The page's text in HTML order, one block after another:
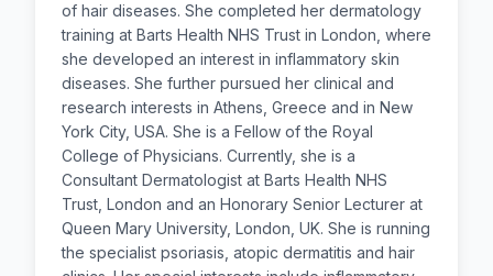
of hair diseases. She completed her dermatology
training at Barts Health NHS Trust in London, where
she developed an interest in inflammatory skin
diseases. She further pursued her clinical and
research interests in Athens, Greece and in New
York City, USA. She is a Fellow of the Royal
College of Physicians. Currently, she is a
Consultant Dermatologist at Barts Health NHS
Trust, London and an Honorary Senior Lecturer at
Queen Mary University, London, UK. She is running
the specialist psoriasis, atopic dermatitis and hair